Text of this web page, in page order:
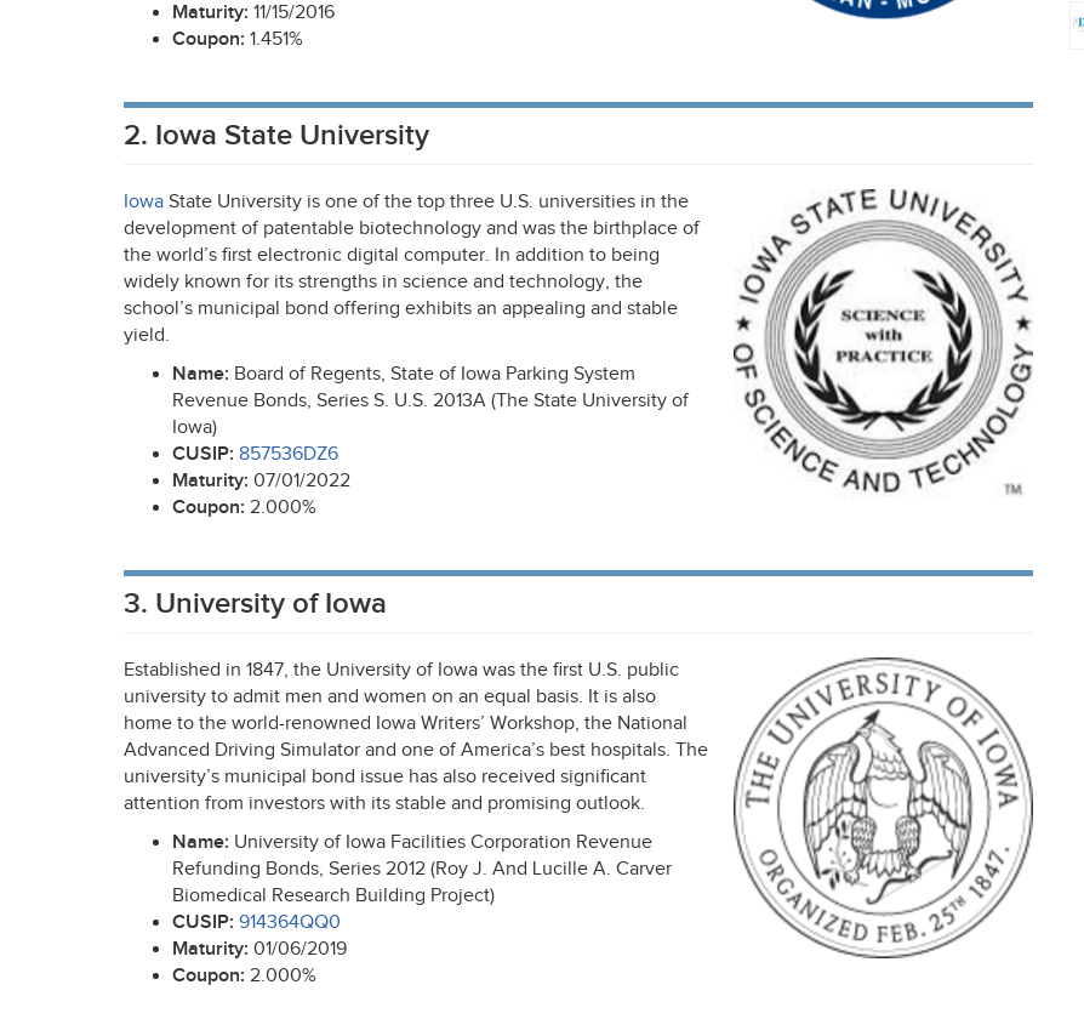
Maturity: 11/15/2016
Coupon: 1.451%
2. Iowa State University
Iowa State University is one of the top three U.S. universities in the
development of patentable biotechnology and was the birthplace of
the world’s first electronic digital computer. In addition to being
widely known for its strengths in science and technology, the
school’s municipal bond offering exhibits an appealing and stable
yield.
Name: Board of Regents, State of Iowa Parking System
Revenue Bonds, Series S. U.S. 2013A (The State University of
Iowa)
CUSIP: 857536DZ6
Maturity: 07/01/2022
Coupon: 2.000%
3. University of Iowa
Established in 1847, the University of Iowa was the first U.S. public
university to admit men and women on an equal basis. It is also
home to the world-renowned Iowa Writers’ Workshop, the National
Advanced Driving Simulator and one of America’s best hospitals. The
university’s municipal bond issue has also received significant
attention from investors with its stable and promising outlook.
Name: University of Iowa Facilities Corporation Revenue
Refunding Bonds, Series 2012 (Roy J. And Lucille A. Carver
Biomedical Research Building Project)
CUSIP: 914364QQ0
Maturity: 01/06/2019
Coupon: 2.000%